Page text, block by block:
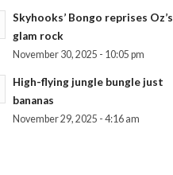
Skyhooks’ Bongo reprises Oz’s
glam rock
November 30, 2025 - 10:05 pm
High-flying jungle bungle just
bananas
November 29, 2025 - 4:16 am